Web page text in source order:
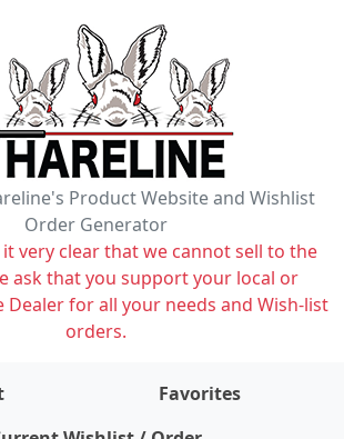
Product Website and Wishlist
Order Generator
very clear that we cannot sell to the
ask that you support your local or
for all your needs and Wish-list
orders.
Favorites